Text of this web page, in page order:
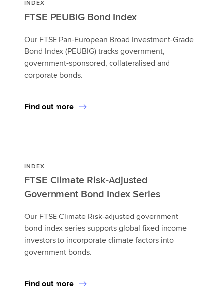
INDEX
FTSE PEUBIG Bond Index
Our FTSE Pan-European Broad Investment-Grade
Bond Index (PEUBIG) tracks government,
government-sponsored, collateralised and
corporate bonds.
Find out more
INDEX
FTSE Climate Risk-Adjusted
Government Bond Index Series
Our FTSE Climate Risk-adjusted government
bond index series supports global fixed income
investors to incorporate climate factors into
government bonds.
Find out more